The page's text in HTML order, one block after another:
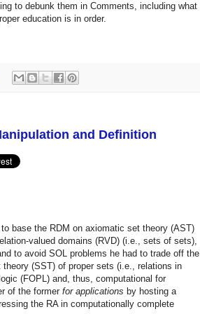
to debunk them in Comments, including what
education is in order.
and Definition
base the RDM on axiomatic set theory (AST)
valued domains (RVD) (i.e., sets of sets),
to avoid SOL problems he had to trade off the
(SST) of proper sets (i.e., relations in
(FOPL) and, thus, computational for
of the former for applications by hosting a
the RA in computationally complete